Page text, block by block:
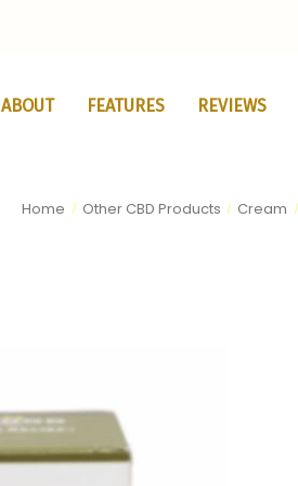
ABOUT FEATURES REVIEWS
Home Other CBD Products Cream